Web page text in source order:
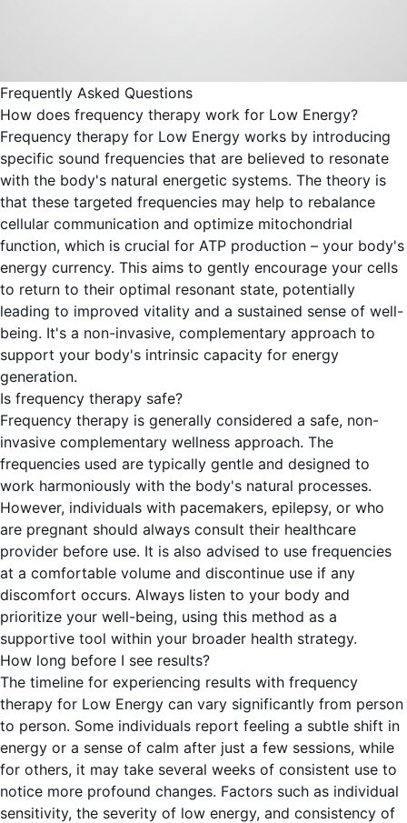
Frequently Asked Questions
How does frequency therapy work for Low Energy?
Frequency therapy for Low Energy works by introducing
specific sound frequencies that are believed to resonate
with the body's natural energetic systems. The theory is
that these targeted frequencies may help to rebalance
cellular communication and optimize mitochondrial
function, which is crucial for ATP production – your body's
energy currency. This aims to gently encourage your cells
to return to their optimal resonant state, potentially
leading to improved vitality and a sustained sense of well-
being. It's a non-invasive, complementary approach to
support your body's intrinsic capacity for energy
generation.
Is frequency therapy safe?
Frequency therapy is generally considered a safe, non-
invasive complementary wellness approach. The
frequencies used are typically gentle and designed to
work harmoniously with the body's natural processes.
However, individuals with pacemakers, epilepsy, or who
are pregnant should always consult their healthcare
provider before use. It is also advised to use frequencies
at a comfortable volume and discontinue use if any
discomfort occurs. Always listen to your body and
prioritize your well-being, using this method as a
supportive tool within your broader health strategy.
How long before I see results?
The timeline for experiencing results with frequency
therapy for Low Energy can vary significantly from person
to person. Some individuals report feeling a subtle shift in
energy or a sense of calm after just a few sessions, while
for others, it may take several weeks of consistent use to
notice more profound changes. Factors such as individual
sensitivity, the severity of low energy, and consistency of